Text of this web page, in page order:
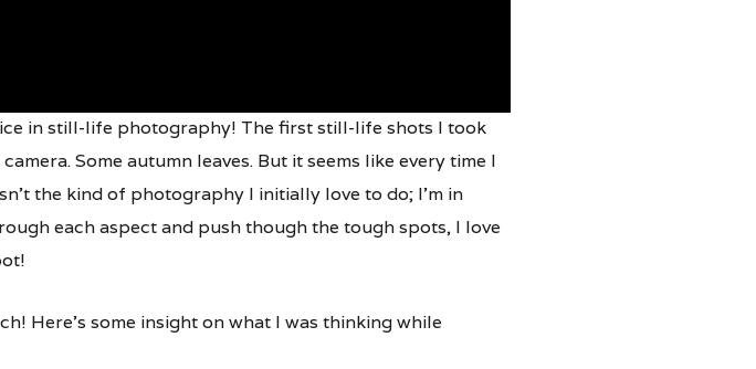
in still-life photography! The first still-life shots I took
Some autumn leaves. But it seems like every time I
the kind of photography I initially love to do; I’m in
each aspect and push though the tough spots, I love
Here’s some insight on what I was thinking while